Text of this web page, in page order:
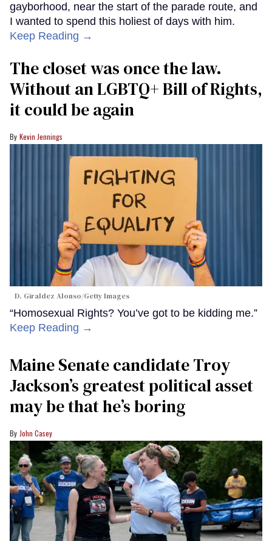
gayborhood, near the start of the parade route, and
I wanted to spend this holiest of days with him.
Keep Reading →
The closet was once the law.
Without an LGBTQ+ Bill of Rights,
it could be again
Kevin Jennings
D. Giraldez Alonso/Getty Images
“Homosexual Rights? You’ve got to be kidding me.”
Keep Reading →
Maine Senate candidate Troy
Jackson’s greatest political asset
may be that he’s boring
John Casey